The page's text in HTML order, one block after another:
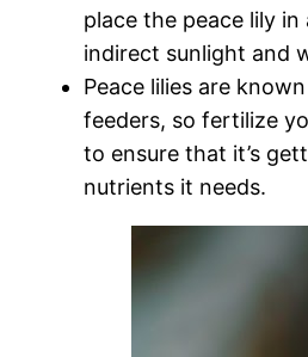
place the peace lily in
indirect sunlight and
Peace lilies are
feeders, so fertilize
to ensure that it’s
nutrients it needs.